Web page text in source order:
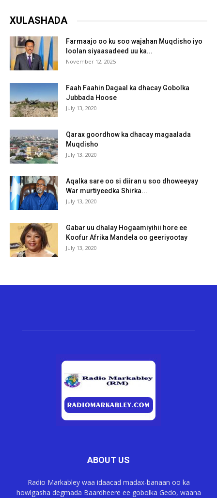
XULASHADA
Farmaajo oo ku soo wajahan Muqdisho iyo
loolan siyaasadeed uu ka...
November 12, 2025
Faah Faahin Dagaal ka dhacay Gobolka
Jubbada Hoose
July 13, 2020
Qarax goordhow ka dhacay magaalada
Muqdisho
July 13, 2020
Aqalka sare oo si diiran u soo dhoweeyay
War murtiyeedka Shirka...
July 13, 2020
Gabar uu dhalay Hogaamiyihii hore ee
Koofur Afrika Mandela oo geeriyootay
July 13, 2020
ABOUT US
Radio Markabley waa idaacad madax-banaan oo ka
howlgasha degmada Baardheere ee gobolka Gedo, waana